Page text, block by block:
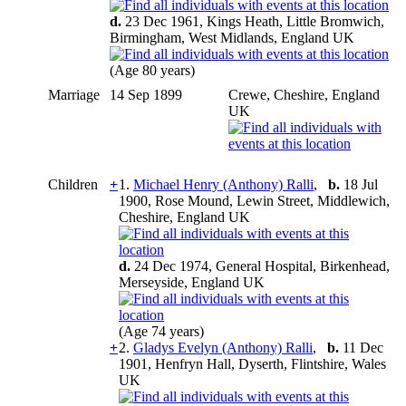
d. 23 Dec 1961, Kings Heath, Little Bromwich,
Birmingham, West Midlands, England UK
(Age 80 years)
Marriage
14 Sep 1899
Crewe, Cheshire, England
UK
Children +1. Michael Henry (Anthony) Ralli, b. 18 Jul
1900, Rose Mound, Lewin Street, Middlewich,
Cheshire, England UK
d. 24 Dec 1974, General Hospital, Birkenhead,
Merseyside, England UK
(Age 74 years)
+2. Gladys Evelyn (Anthony) Ralli, b. 11 Dec
1901, Henfryn Hall, Dyserth, Flintshire, Wales
UK